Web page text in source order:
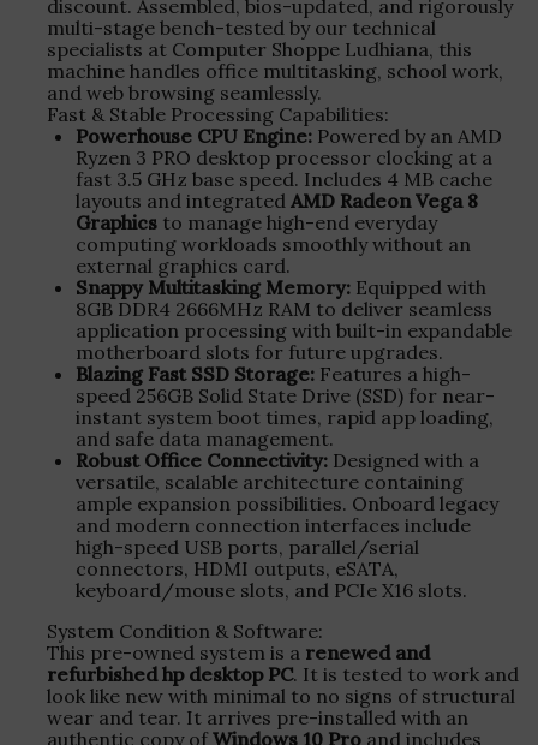
discount. Assembled, bios-updated, and rigorously
multi-stage bench-tested by our technical
specialists at Computer Shoppe Ludhiana, this
machine handles office multitasking, school work,
and web browsing seamlessly.
Fast & Stable Processing Capabilities:
Powerhouse CPU Engine: Powered by an AMD
Ryzen 3 PRO desktop processor clocking at a
fast 3.5 GHz base speed. Includes 4 MB cache
layouts and integrated AMD Radeon Vega 8
Graphics to manage high-end everyday
computing workloads smoothly without an
external graphics card.
Snappy Multitasking Memory: Equipped with
8GB DDR4 2666MHz RAM to deliver seamless
application processing with built-in expandable
motherboard slots for future upgrades.
Blazing Fast SSD Storage: Features a high-
speed 256GB Solid State Drive (SSD) for near-
instant system boot times, rapid app loading,
and safe data management.
Robust Office Connectivity: Designed with a
versatile, scalable architecture containing
ample expansion possibilities. Onboard legacy
and modern connection interfaces include
high-speed USB ports, parallel/serial
connectors, HDMI outputs, eSATA,
keyboard/mouse slots, and PCIe X16 slots.
System Condition & Software:
This pre-owned system is a renewed and
refurbished hp desktop PC. It is tested to work and
look like new with minimal to no signs of structural
wear and tear. It arrives pre-installed with an
authentic copy of Windows 10 Pro and includes